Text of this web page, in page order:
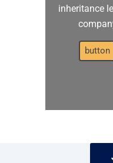
inheritance
button